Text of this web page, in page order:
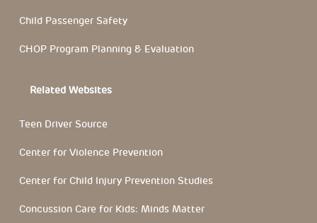
Child Passenger Safety
CHOP Program Planning & Evaluation
Related Websites
Teen Driver Source
Center for Violence Prevention
Center for Child Injury Prevention Studies
Concussion Care for Kids: Minds Matter